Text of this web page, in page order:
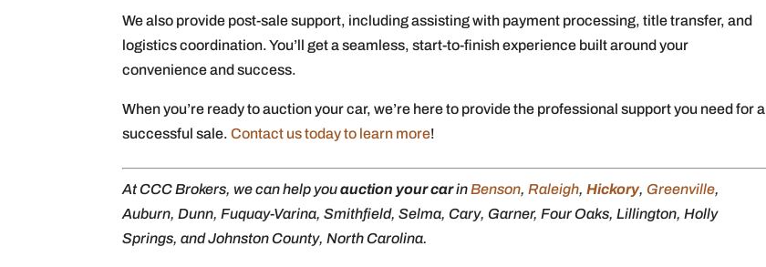
We also provide post-sale support, including assisting with payment processing, title transfer, and
logistics coordination. You’ll get a seamless, start-to-finish experience built around your
convenience and success.
When you’re ready to auction your car, we’re here to provide the professional support you need for a
successful sale.Contact us today to learn more!
At CCC Brokers, we can help youauction your carinBenson,Raleigh,Hickory,Greenville,
Auburn, Dunn, Fuquay-Varina, Smithfield, Selma, Cary, Garner, Four Oaks, Lillington, Holly
Springs, and Johnston County, North Carolina.